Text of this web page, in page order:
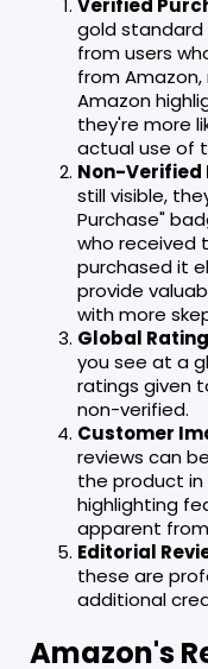
Verified
gold standard
from users
from
Amazon
they're more
actual use of
Non-Verified
still visible,
Purchase"
who received
purchased it
provide
with more
Global
you see at a
ratings given
non-verified.
Customer
reviews can
the product
highlighting
apparent
Editorial
these are
additional
Amazon's